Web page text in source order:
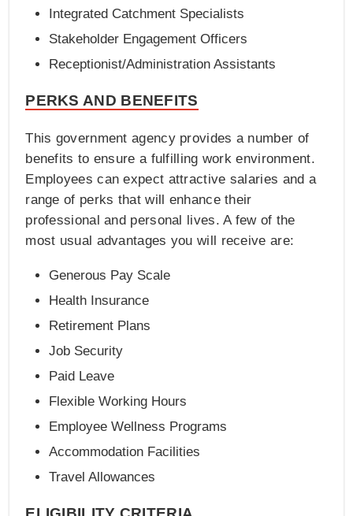
Integrated Catchment Specialists
Stakeholder Engagement Officers
Receptionist/Administration Assistants
PERKS AND BENEFITS
This government agency provides a number of
benefits to ensure a fulfilling work environment.
Employees can expect attractive salaries and a
range of perks that will enhance their
professional and personal lives. A few of the
most usual advantages you will receive are:
Generous Pay Scale
Health Insurance
Retirement Plans
Job Security
Paid Leave
Flexible Working Hours
Employee Wellness Programs
Accommodation Facilities
Travel Allowances